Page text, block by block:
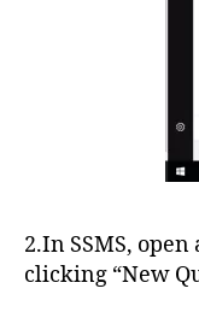
2.In SSMS,
clicking “New